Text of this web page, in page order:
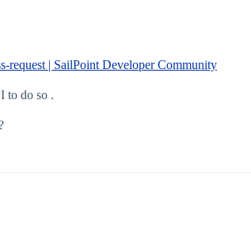
request | SailPoint Developer Community
to do so .